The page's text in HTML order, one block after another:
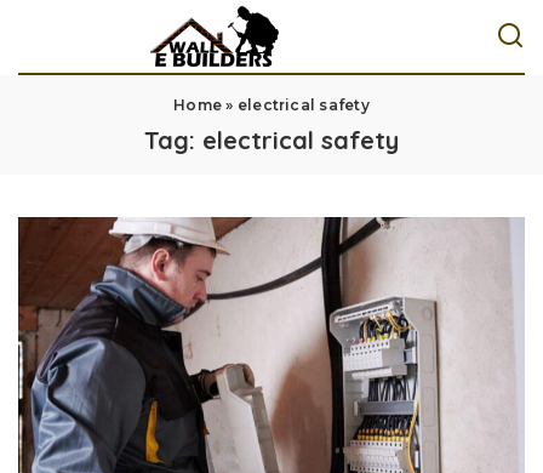
Home » electrical safety
Tag: electrical safety